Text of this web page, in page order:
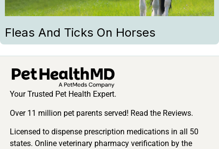
Fleas And Ticks On Horses
Your Trusted Pet Health Expert.
Over 11 million pet parents served! Read the Reviews.
Licensed to dispense prescription medications in all 50
states. Online veterinary pharmacy verification by the